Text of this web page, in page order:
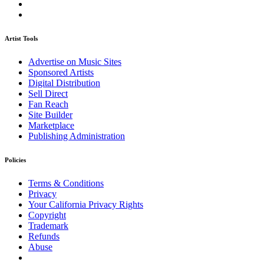
Artist Tools
Advertise on Music Sites
Sponsored Artists
Digital Distribution
Sell Direct
Fan Reach
Site Builder
Marketplace
Publishing Administration
Policies
Terms & Conditions
Privacy
Your California Privacy Rights
Copyright
Trademark
Refunds
Abuse